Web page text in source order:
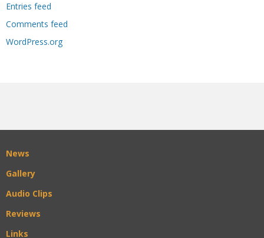
Entries feed
Comments feed
WordPress.org
News
Gallery
Audio Clips
Reviews
Links